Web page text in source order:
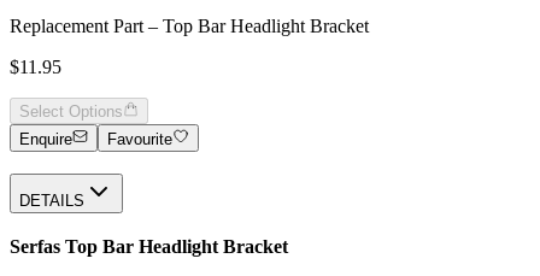
Replacement Part – Top Bar Headlight Bracket
$11.95
Select Options
Enquire
Favourite
DETAILS
Serfas Top Bar Headlight Bracket